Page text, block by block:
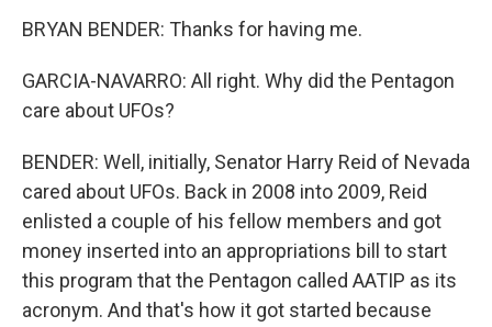
BRYAN BENDER: Thanks for having me.
GARCIA-NAVARRO: All right. Why did the Pentagon
care about UFOs?
BENDER: Well, initially, Senator Harry Reid of Nevada
cared about UFOs. Back in 2008 into 2009, Reid
enlisted a couple of his fellow members and got
money inserted into an appropriations bill to start
this program that the Pentagon called AATIP as its
acronym. And that's how it got started because